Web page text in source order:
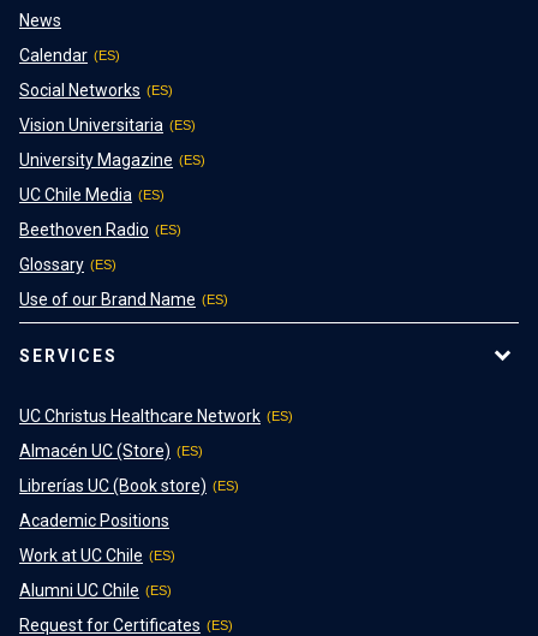
News
Calendar
Social Networks
Vision Universitaria
University Magazine
UC Chile Media
Beethoven Radio
Glossary
Use of our Brand Name
SERVICES
UC Christus Healthcare Network
Almacén UC (Store)
Librerías UC (Book store)
Academic Positions
Work at UC Chile
Alumni UC Chile
Request for Certificates